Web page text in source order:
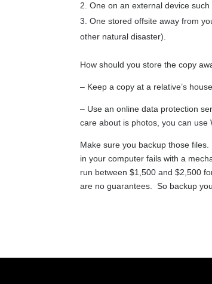
One on an external device
One stored offsite away from
other natural disaster).
How should you store the copy
– Keep a copy at a relative’s
– Use an online data protection
care about is photos, you can use
Make sure you backup those
in your computer fails with a
run between $1,500 and $2,500
are no guarantees. So backup